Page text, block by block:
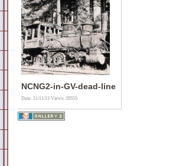
NCNG2-in-GV-dead-line
Date: 21/11/13Views: 20555